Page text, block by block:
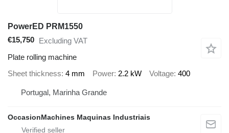
PowerED PRM1550
€15,750 Excluding VAT
Plate rolling machine
Sheet thickness 4 mm Power 2.2 kW Voltage 400
Portugal, Marinha Grande
OccasionMachines Maquinas Industriais